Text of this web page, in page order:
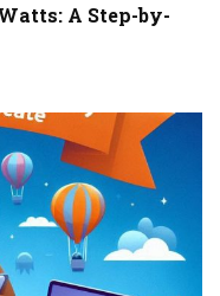
A Step-by-